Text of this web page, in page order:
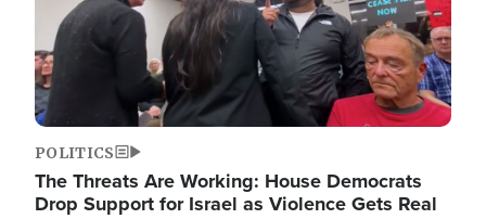
POLITICS
The Threats Are Working: House Democrats
Drop Support for Israel as Violence Gets Real